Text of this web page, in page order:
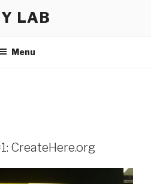
LAB
Menu
CreateHere.org